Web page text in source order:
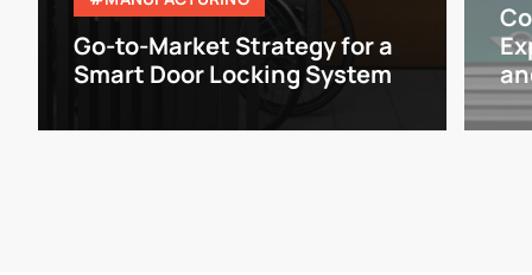
Go-to-Market Strategy for a
Smart Door Locking System